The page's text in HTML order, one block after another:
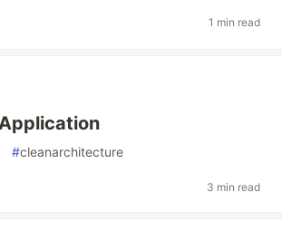
1 min read
#cleanarchitecture
3 min read